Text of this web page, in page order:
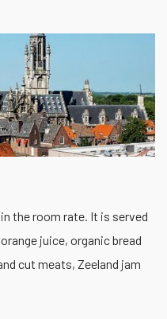
the room rate. It is served
juice, organic bread
cut meats, Zeeland jam